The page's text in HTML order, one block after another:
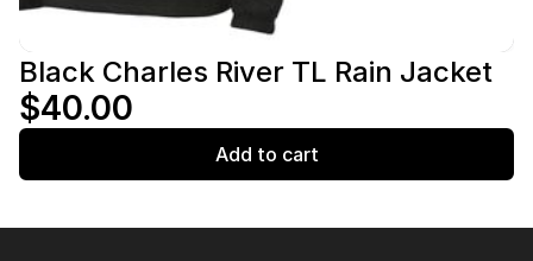
Black Charles River TL Rain Jacket
$40.00
Add to cart